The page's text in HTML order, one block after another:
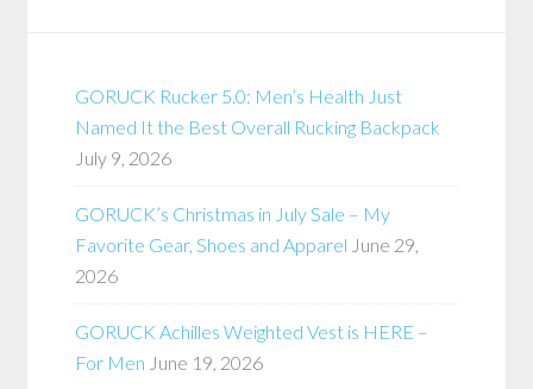
GORUCK Rucker 5.0: Men’s Health Just
Named It the Best Overall Rucking Backpack
July 9, 2026
GORUCK’s Christmas in July Sale – My
Favorite Gear, Shoes and Apparel June 29,
2026
GORUCK Achilles Weighted Vest is HERE –
For Men June 19, 2026